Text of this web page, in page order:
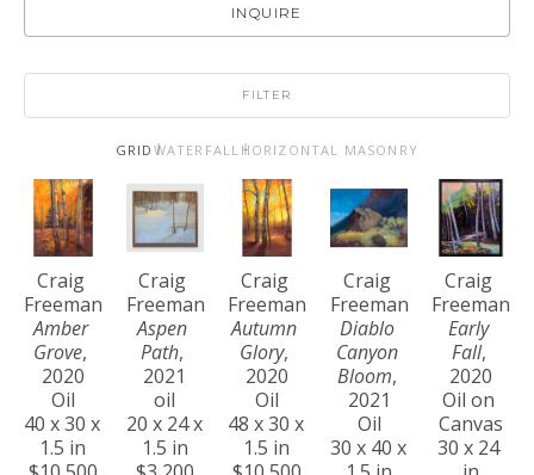
INQUIRE
FILTER
GRID WATERFALL HORIZONTAL MASONRY
Craig
Freeman
Amber
Grove,
2020
Oil
40 x 30 x
1.5 in
Craig
Freeman
Aspen
Path,
2021
oil
20 x 24 x
1.5 in
Craig
Freeman
Autumn
Glory,
2020
Oil
48 x 30 x
1.5 in
Craig
Freeman
Diablo
Canyon
Bloom,
2021
Oil
30 x 40 x
Craig
Freeman
Early
Fall,
2020
Oil on
Canvas
30 x 24